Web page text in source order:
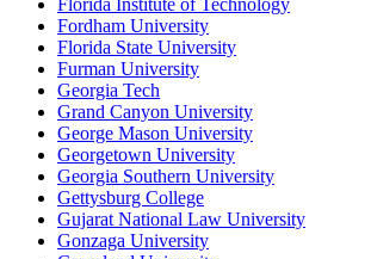
Florida Institute of Technology
Fordham University
Florida State University
Furman University
Georgia Tech
Grand Canyon University
George Mason University
Georgetown University
Georgia Southern University
Gettysburg College
Gujarat National Law University
Gonzaga University